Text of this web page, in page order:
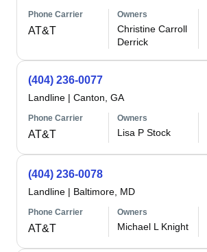
Phone Carrier
AT&T
Owners
Christine Carroll
Derrick
(404) 236-0077
Landline | Canton, GA
Phone Carrier
AT&T
Owners
Lisa P Stock
(404) 236-0078
Landline | Baltimore, MD
Phone Carrier
AT&T
Owners
Michael L Knight